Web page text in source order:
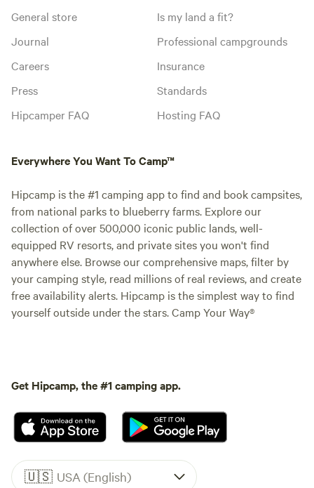
General store
Journal
Careers
Press
Hipcamper FAQ
Is my land a fit?
Professional campgrounds
Insurance
Standards
Hosting FAQ
Everywhere You Want To Camp™
Hipcamp is the #1 camping app to find and book campsites,
from national parks to blueberry farms. Explore our
collection of over 500,000 iconic public lands, well-
equipped RV resorts, and private sites you won't find
anywhere else. Browse our comprehensive maps, filter by
your camping style, read millions of real reviews, and create
free availability alerts. Hipcamp is the simplest way to find
yourself outside under the stars. Camp Your Way®
Get Hipcamp, the #1 camping app.
🇺🇸 USA (English)